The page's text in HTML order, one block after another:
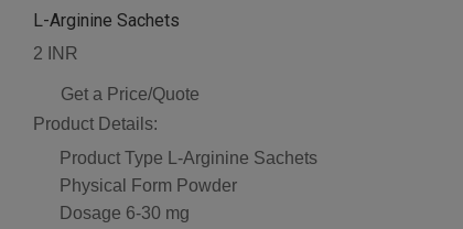
L-Arginine Sachets
2 INR
Get a Price/Quote
Product Details:
Product Type
L-Arginine Sachets
Physical Form Powder
Dosage 6-30 mg